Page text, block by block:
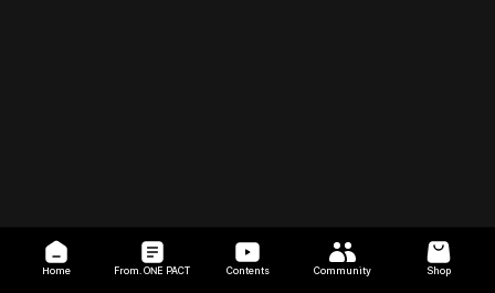
Home From. ONE PACT Contents Community Shop